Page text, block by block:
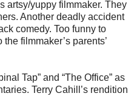
artsy/yuppy filmmaker. They
Another deadly accident
comedy. Too funny to
filmmaker’s parents’
Tap” and “The Office” as
Terry Cahill’s rendition